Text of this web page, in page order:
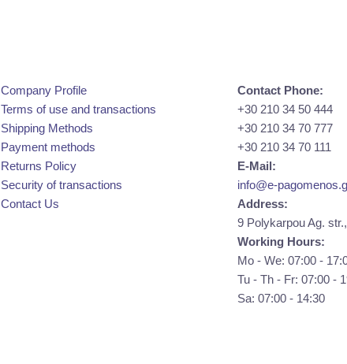
Company Profile
Terms of use and transactions
Shipping Methods
Payment methods
Returns Policy
Security of transactions
Contact Us
Contact Phone:
+30 210 34 50 444
+30 210 34 70 777
+30 210 34 70 111
E-Mail:
info@e-
Address:
9 Polykarpou Ag.
Working Hours:
Mo - We: 07:00 -
Tu - Th - Fr: 07:00 -
Sa: 07:00 - 14:30